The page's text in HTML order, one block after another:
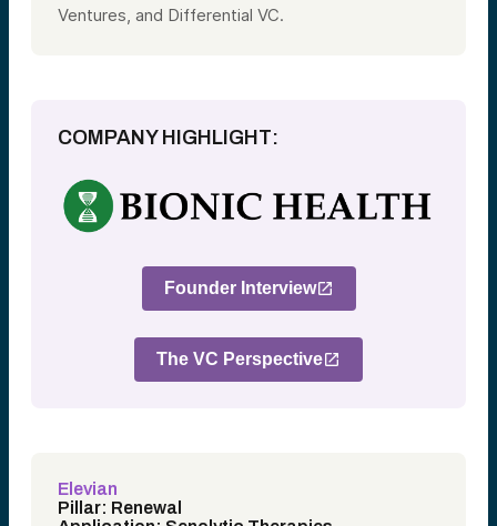
Ventures, and Differential VC.
COMPANY HIGHLIGHT:
Founder Interview
The VC Perspective
Elevian
Pillar: Renewal